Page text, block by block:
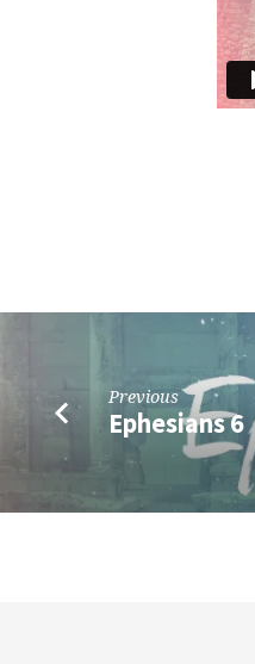
Previous
Ephesians 6